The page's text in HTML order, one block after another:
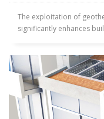
The exploitation of
significantly enhances